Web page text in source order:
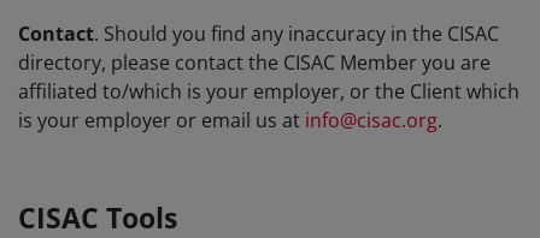
Contact. Should you find any inaccuracy in the CISAC
directory, please contact the CISAC Member you are
affiliated to/which is your employer, or the Client which
is your employer or email us at info@cisac.org.
CISAC Tools